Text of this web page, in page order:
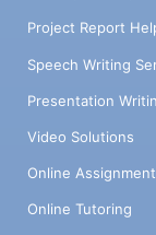
Project Report
Speech Writing
Presentation
Video Solutions
Online
Online Tutoring